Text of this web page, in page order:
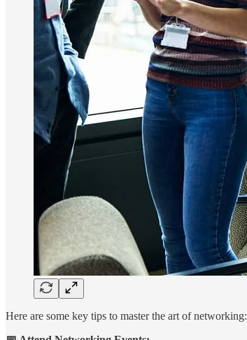
Here are some key tips to master the art of networking: